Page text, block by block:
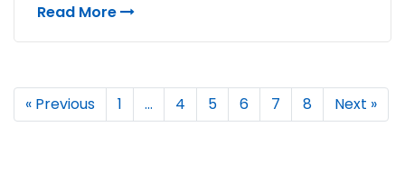
Read More
« Previous 1 … 4 5 6 7 8 Next »